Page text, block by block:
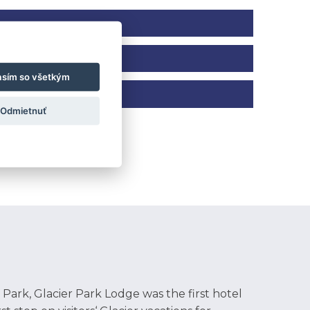
on the start date, end date, and total
to drinks, snacks, fruit, and sandwich
Sporting Events, Movie or Game
Glacier Park Lodge was the first hotel
so všetkým
Odmietnuť